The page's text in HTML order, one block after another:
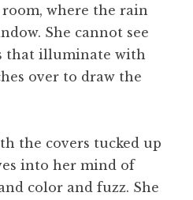
where the rain
She cannot see
that illuminate with
over to draw the
the covers tucked up
into her mind of
color and fuzz. She